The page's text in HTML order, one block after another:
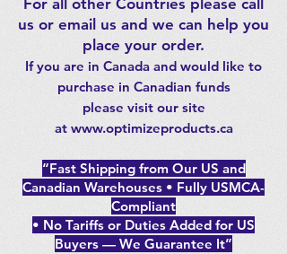
For all other Countries please call
us or email us and we can help you
place your order.
If you are in Canada and would like to
purchase in Canadian funds
please visit our site
at www.optimizeproducts.ca
“Fast Shipping from Our US and
Canadian Warehouses • Fully USMCA-
Compliant
• No Tariffs or Duties Added for US
Buyers — We Guarantee It”